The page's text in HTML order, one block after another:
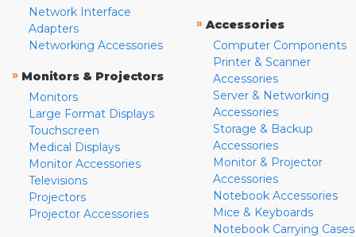
Network Interface
Adapters
Networking Accessories
» Monitors & Projectors
Monitors
Large Format Displays
Touchscreen
Medical Displays
Monitor Accessories
Televisions
Projectors
Projector Accessories
» Accessories
Computer Components
Printer & Scanner
Accessories
Server & Networking
Accessories
Storage & Backup
Accessories
Monitor & Projector
Accessories
Notebook Accessories
Mice & Keyboards
Notebook Carrying Cases